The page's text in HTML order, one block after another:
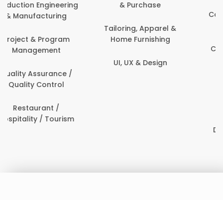
Content Creation &
Customer Support
Data Science &
Analytics
Delivery / Driver
Human Resources
IT & Information